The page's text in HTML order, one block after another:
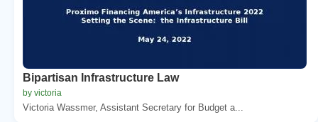
Bipartisan Infrastructure Law
by victoria
Victoria Wassmer, Assistant Secretary for Budget a...